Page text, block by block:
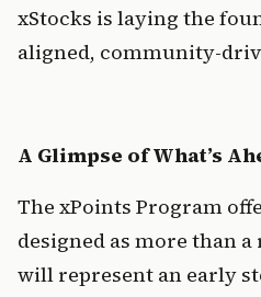
xStocks is laying the
aligned, community-
A Glimpse of What’s
The xPoints Program
designed as more than
will represent an early